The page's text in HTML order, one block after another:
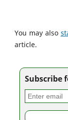
You may also
article.
Subscribe